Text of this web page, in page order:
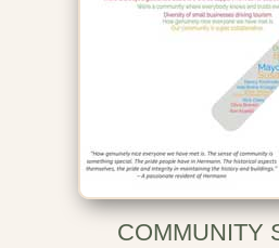
COMMUNITY